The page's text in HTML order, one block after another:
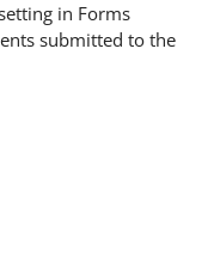
in Forms
submitted to the